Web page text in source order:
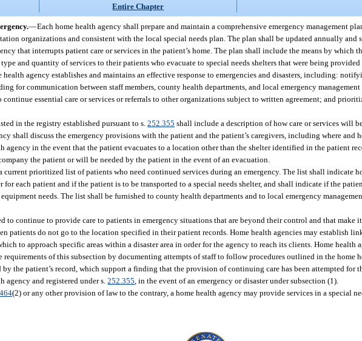
Entire Chapter
—Each home health agency shall prepare and maintain a comprehensive emergency management
organizations and consistent with the local special needs plan. The plan shall be updated annually and
that interrupts patient care or services in the patient’s home. The plan shall include the means by which
and quantity of services to their patients who evacuate to special needs shelters that were being
agency establishes and maintains an effective response to emergencies and disasters, including:
for communication between staff members, county health departments, and local emergency
essential care or services or referrals to other organizations subject to written agreement; and
in the registry established pursuant to s.252.355 shall include a description of how care or services will
shall discuss the emergency provisions with the patient and the patient’s caregivers, including where and
agency in the event that the patient evacuates to a location other than the shelter identified in the patient
the patient or will be needed by the patient in the event of an evacuation.
current prioritized list of patients who need continued services during an emergency. The list shall indicate
for each patient and if the patient is to be transported to a special needs shelter, and shall indicate if the
needs. The list shall be furnished to county health departments and to local emergency
to continue to provide care to patients in emergency situations that are beyond their control and that make
patients do not go to the location specified in their patient records. Home health agencies may establish
to approach specific areas within a disaster area in order for the agency to reach its clients. Home health
of this subsection by documenting attempts of staff to follow procedures outlined in the home
by the patient’s record, which support a finding that the provision of continuing care has been attempted for
agency and registered under s.252.355 , in the event of an emergency or disaster under subsection (1).
(2) or any other provision of law to the contrary, a home health agency may provide services in a special